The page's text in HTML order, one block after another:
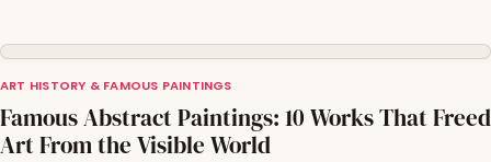
ART HISTORY & FAMOUS PAINTINGS
Famous Abstract Paintings: 10 Works That Freed
Art From the Visible World